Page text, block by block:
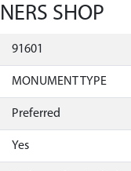
SHOP
91601
MONUMENT TYPE
Preferred
Yes